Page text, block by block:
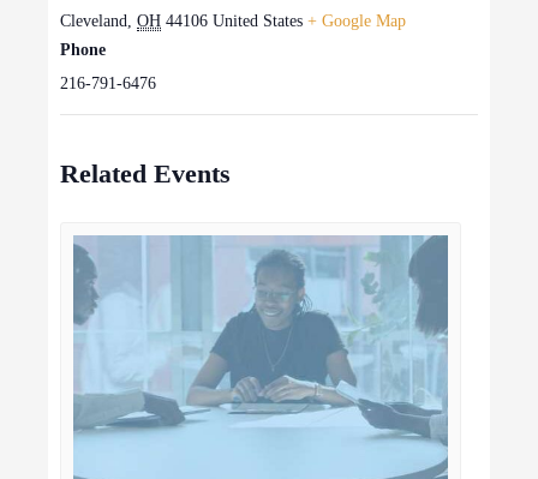
Cleveland OH 44106 United States + Google Map
Phone
216-791-6476
Related Events